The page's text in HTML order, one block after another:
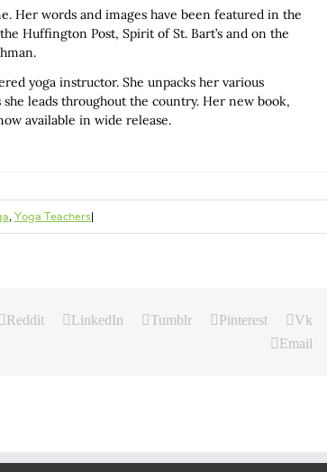
Her words and images have been featured in the
Huffington Post, Spirit of St. Bart’s and on the
yoga instructor. She unpacks her various
leads throughout the country. Her new book,
available in wide release.
, Yoga Teachers|
Reddit LinkedIn Tumblr Pinterest
Vk
Email